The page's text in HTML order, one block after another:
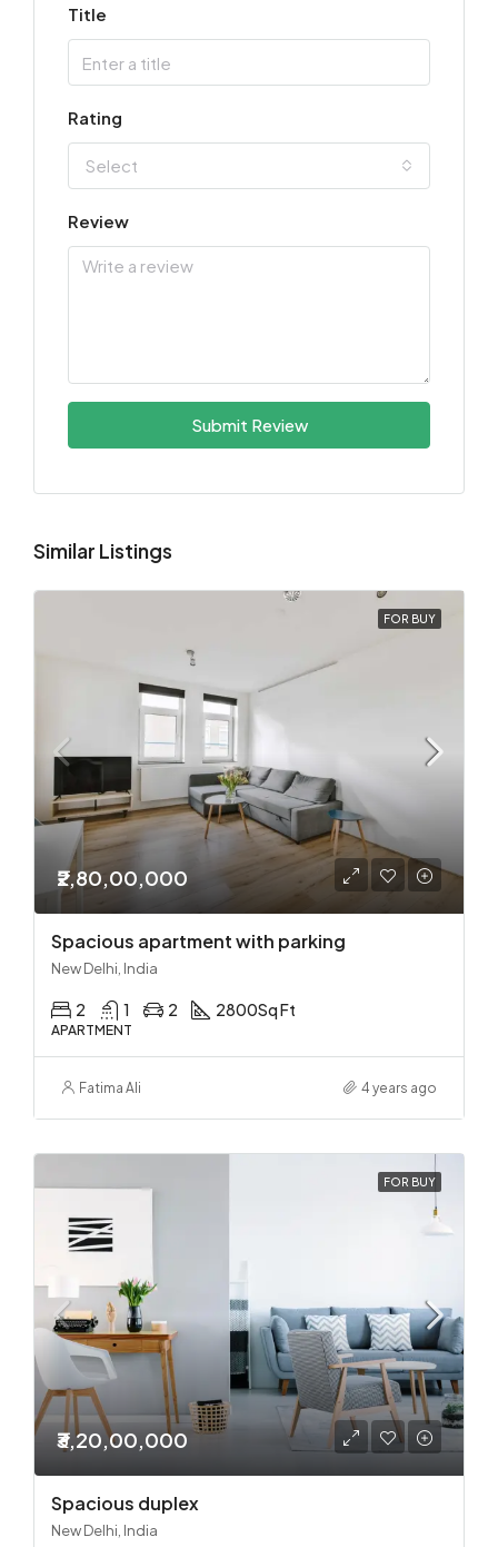
Title
Rating
Select
Review
Submit Review
Similar Listings
FOR BUY
₹2,80,00,000
Spacious apartment with parking
New Delhi, India
2 1 2 2800Sq Ft
APARTMENT
Fatima Ali 4 years ago
FOR BUY
₹3,20,00,000
Spacious duplex
New Delhi, India